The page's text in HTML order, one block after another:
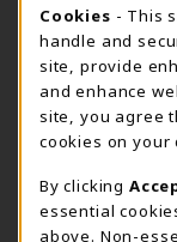
800-825-6802
supestore@ua.edu
751 Campus
UA Student Center
Tuscaloosa, AL
View Map
The Corner
COOKIE
Cookies - This
handle and
site, provide
and enhance
site, you agree
cookies on your
By clicking
essential
above. Non-